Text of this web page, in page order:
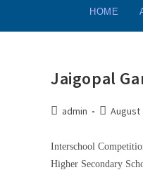
HOME
Jaigopal
admin August
Interschool
Higher Secondary